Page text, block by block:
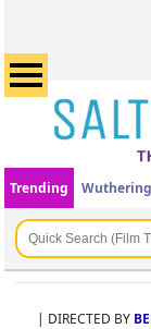
Trending
| DIRECTED BY